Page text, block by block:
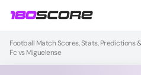
Football Match Scores, Stats, Predictions
Fc vs Miguelense